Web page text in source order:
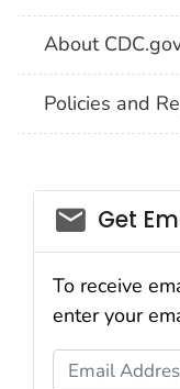
About
Policies and
Get
To receive
enter your
Email